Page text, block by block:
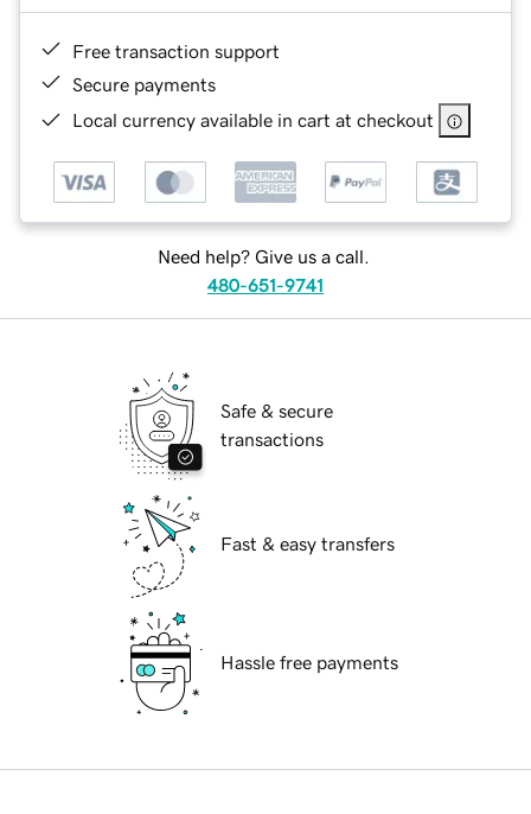
Free transaction support
Secure payments
Local currency available in cart at checkout
Need help? Give us a call.
480-651-9741
Safe & secure
transactions
Fast & easy transfers
Hassle free payments